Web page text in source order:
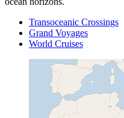
Transoceanic Crossings
Grand Voyages
World Cruises